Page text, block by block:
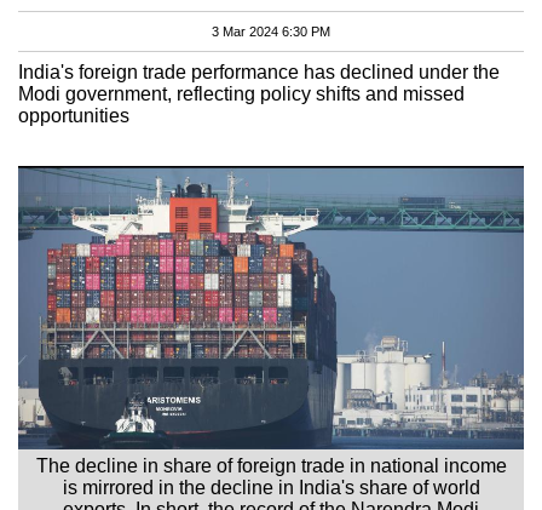
3 Mar 2024 6:30 PM
India's foreign trade performance has declined under the
Modi government, reflecting policy shifts and missed
opportunities
The decline in share of foreign trade in national income
is mirrored in the decline in India's share of world